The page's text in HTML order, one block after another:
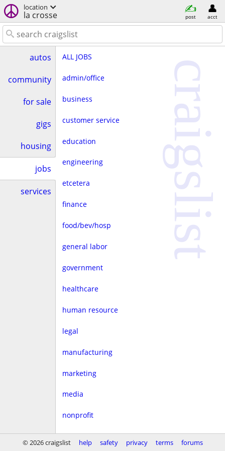
location
la crosse post acct
autos
community
for sale
gigs
housing
jobs
services
ALL JOBS
admin/office
business
customer service
education
engineering
etcetera
finance
food/bev/hosp
general labor
government
healthcare
human resource
legal
manufacturing
marketing
media
nonprofit
real estate
craigslist
© 2026 craigslist help safety privacy terms forums